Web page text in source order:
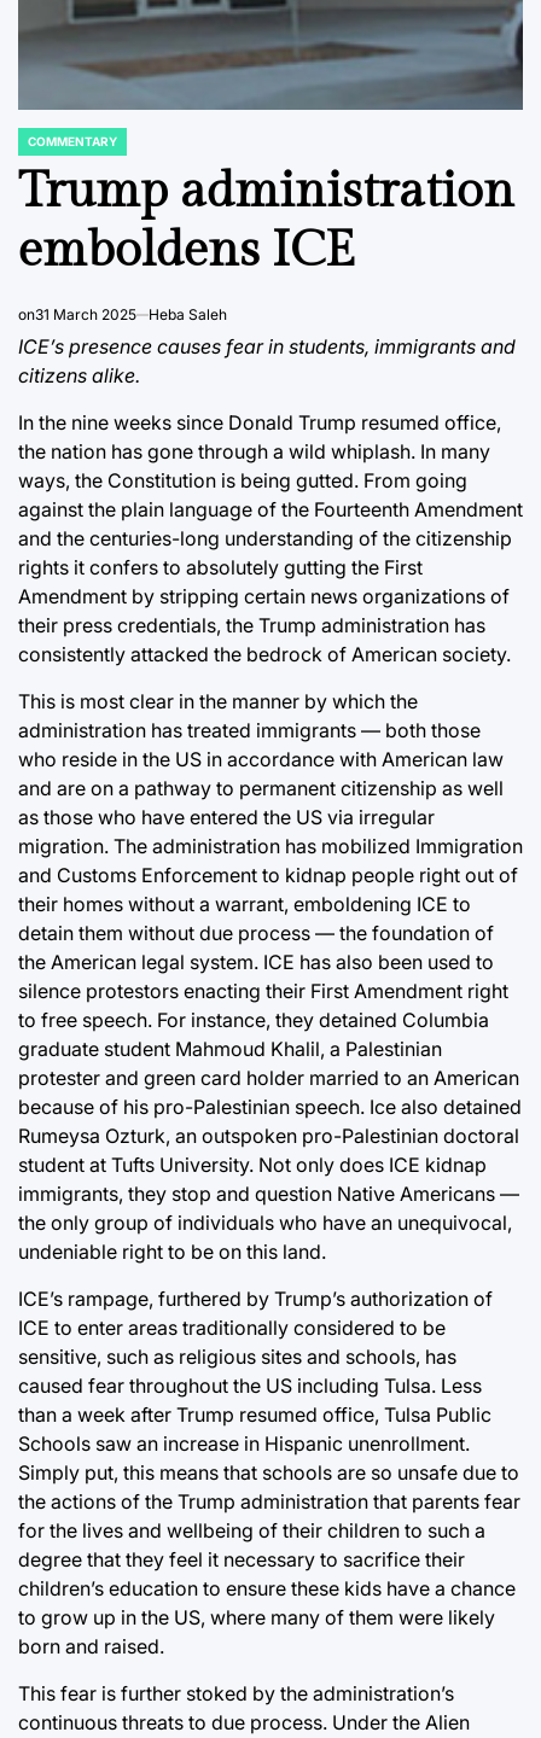
POSTED
IN
COMMENTARY
Trump administration
emboldens ICE
on31 March 2025 Heba Saleh
ICE’s presence causes fear in students, immigrants and
citizens alike.
In the nine weeks since Donald Trump resumed office,
the nation has gone through a wild whiplash. In many
ways, the Constitution is being gutted. From going
against the plain language of the Fourteenth Amendment
and the centuries-long understanding of the citizenship
rights it confers to absolutely gutting the First
Amendment by stripping certain news organizations of
their press credentials, the Trump administration has
consistently attacked the bedrock of American society.
This is most clear in the manner by which the
administration has treated immigrants — both those
who reside in the US in accordance with American law
and are on a pathway to permanent citizenship as well
as those who have entered the US via irregular
migration. The administration has mobilized Immigration
and Customs Enforcement to kidnap people right out of
their homes without a warrant, emboldening ICE to
detain them without due process — the foundation of
the American legal system. ICE has also been used to
silence protestors enacting their First Amendment right
to free speech. For instance, they detained Columbia
graduate student Mahmoud Khalil, a Palestinian
protester and green card holder married to an American
because of his pro-Palestinian speech. Ice also detained
Rumeysa Ozturk, an outspoken pro-Palestinian doctoral
student at Tufts University. Not only does ICE kidnap
immigrants, they stop and question Native Americans —
the only group of individuals who have an unequivocal,
undeniable right to be on this land.
ICE’s rampage, furthered by Trump’s authorization of
ICE to enter areas traditionally considered to be
sensitive, such as religious sites and schools, has
caused fear throughout the US including Tulsa. Less
than a week after Trump resumed office, Tulsa Public
Schools saw an increase in Hispanic unenrollment.
Simply put, this means that schools are so unsafe due to
the actions of the Trump administration that parents fear
for the lives and wellbeing of their children to such a
degree that they feel it necessary to sacrifice their
children’s education to ensure these kids have a chance
to grow up in the US, where many of them were likely
born and raised.
This fear is further stoked by the administration’s
continuous threats to due process. Under the Alien